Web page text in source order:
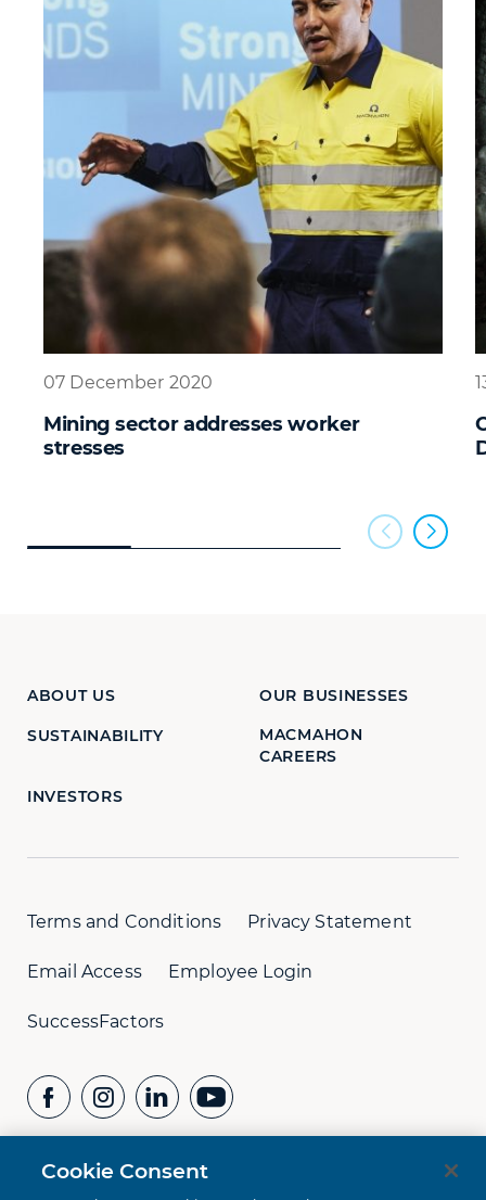
07 December 2020
Mining sector addresses worker
stresses
ABOUT US OUR BUSINESSES
SUSTAINABILITY
MACMAHON
CAREERS
INVESTORS
Terms and Conditions Privacy Statement
Email Access Employee Login
SuccessFactors
CONTACT US
Cookie Consent